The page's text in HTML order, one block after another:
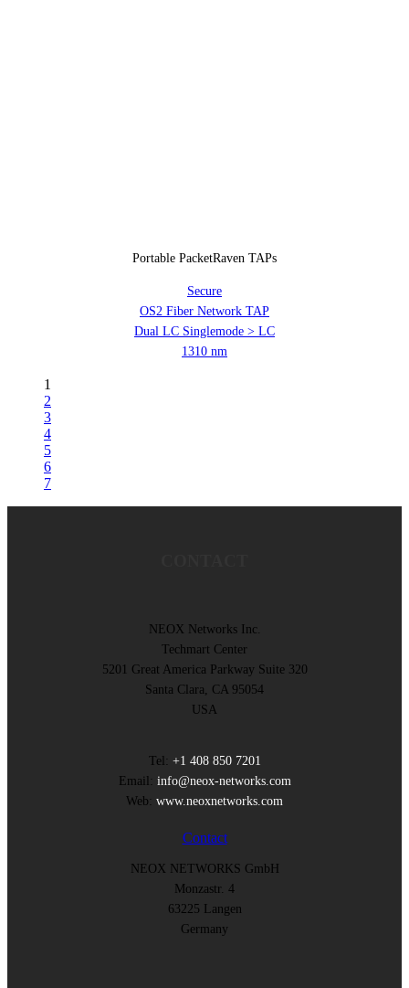
Portable PacketRaven TAPs
Secure
OS2 Fiber Network TAP
Dual LC Singlemode > LC
1310 nm
1
2
3
4
5
6
7
NEOX Networks Inc.
Techmart Center
5201 Great America Parkway Suite 320
Santa Clara, CA 95054
USA
Tel: +1 408 850 7201
Email: info@neox-networks.com
Web: www.neoxnetworks.com
Contact
NEOX NETWORKS GmbH
Monzastr. 4
63225 Langen
Germany